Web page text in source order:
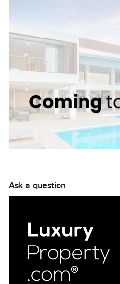
Ask a question